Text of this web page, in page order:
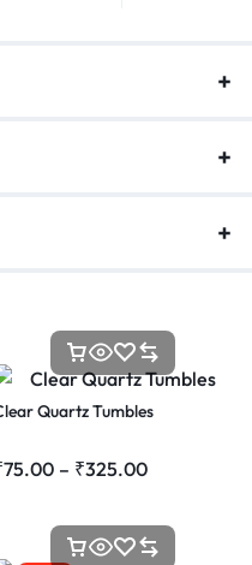
Quartz Tumbles
75.00 – ₹325.00